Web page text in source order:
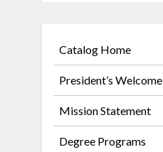
Catalog Home
President’s Welcome
Mission Statement
Degree Programs